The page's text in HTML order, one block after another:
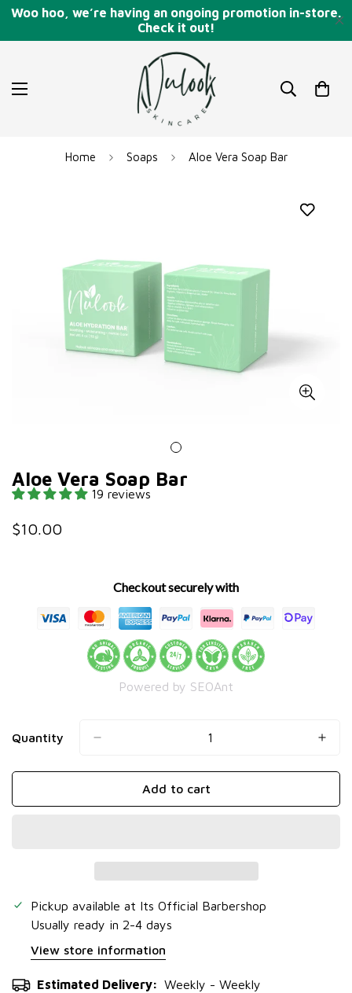
Woo hoo, we’re having an ongoing promotion in-store.
Check it out!
Privacy
Home Soaps Aloe Vera Soap Bar
Aloe Vera Soap Bar
19 reviews
Regular
$10.00
Checkout securely with
Powered by SEOAnt
Quantity
Add to cart
Pickup available at Its Official Barbershop
Usually ready in 2-4 days
View store information
Estimated Delivery: Weekly - Weekly